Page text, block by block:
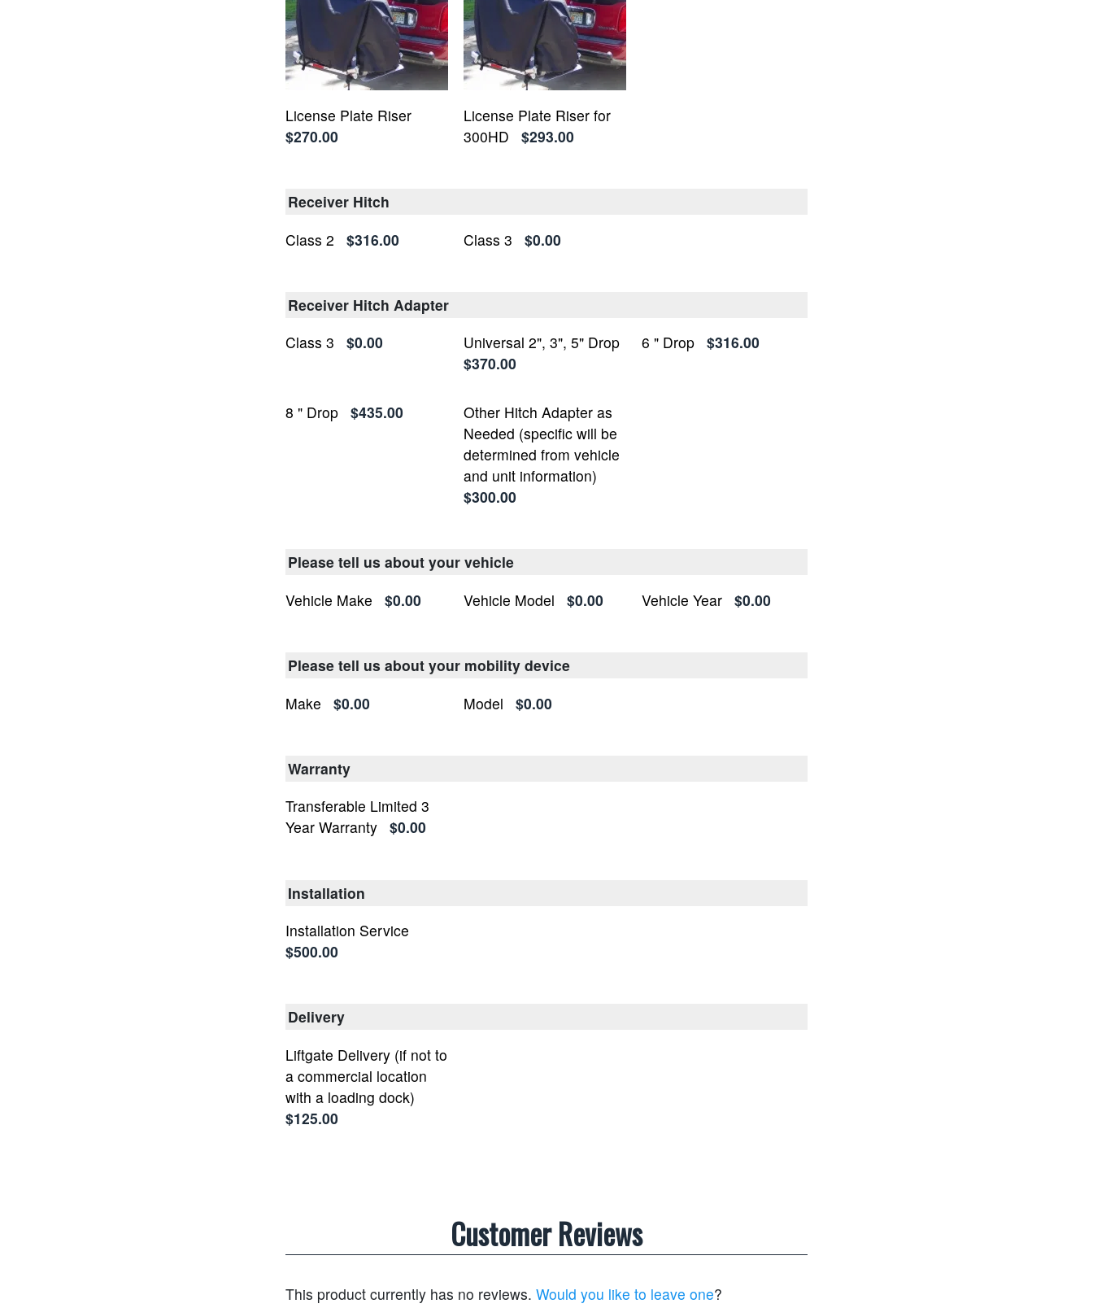
License Plate Riser
$270.00
License Plate Riser for
300HD
$293.00
Receiver Hitch
Class 2
$316.00 Class 3 $0.00
Receiver Hitch Adapter
Class 3
$0.00
Universal 2", 3", 5" Drop
$370.00
6 " Drop $316.00
8 " Drop $435.00
Other Hitch Adapter as
Needed (specific will be
determined from vehicle
and unit information)
$300.00
Please tell us about your vehicle
Vehicle Make
$0.00 Vehicle Model $0.00 Vehicle Year $0.00
Please tell us about your mobility device
Make
$0.00 Model $0.00
Warranty
Transferable Limited 3
Year Warranty $0.00
Installation
Installation Service
$500.00
Delivery
Liftgate Delivery (if not to
a commercial location
with a loading dock)
$125.00
Customer Reviews
This product currently has no reviews. Would you like to leave one?